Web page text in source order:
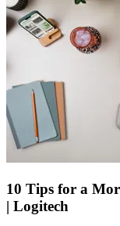
10 Tips for a
| Logitech